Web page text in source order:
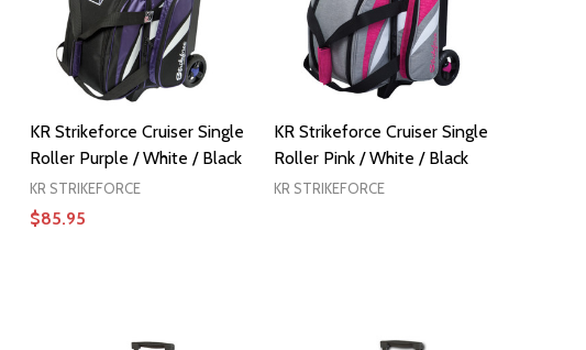
KR Strikeforce Cruiser Single
Roller Purple / White / Black
KR STRIKEFORCE
$85.95
KR Strikeforce Cruiser Single
Roller Pink / White / Black
KR STRIKEFORCE